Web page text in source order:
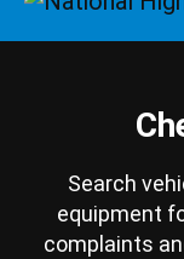
Search
equipment
complaints